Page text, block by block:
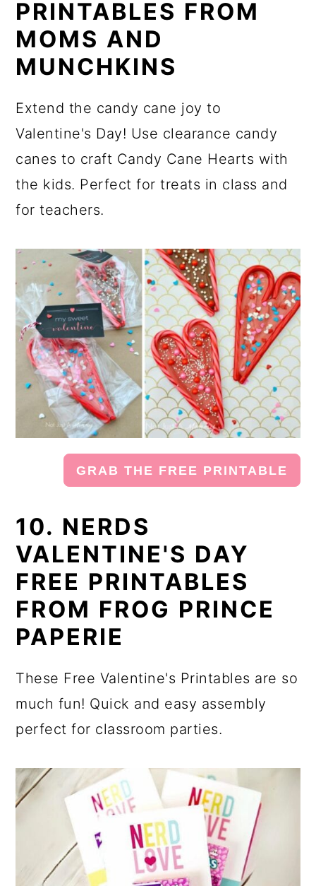
PRINTABLES FROM
MOMS AND
MUNCHKINS
Extend the candy cane joy to
Valentine's Day! Use clearance candy
canes to craft Candy Cane Hearts with
the kids. Perfect for treats in class and
for teachers.
GRAB THE FREE PRINTABLE
10. NERDS
VALENTINE'S DAY
FREE PRINTABLES
FROM FROG PRINCE
PAPERIE
These Free Valentine's Printables are so
much fun! Quick and easy assembly
perfect for classroom parties.